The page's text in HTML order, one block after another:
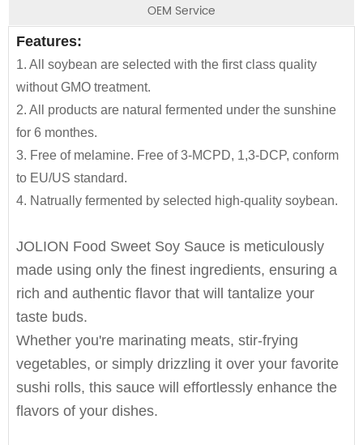
OEM Service
Features:
1. All soybean are selected with the first class quality
without GMO treatment.
2. All products are natural fermented under the sunshine
for 6 monthes.
3. Free of melamine. Free of 3-MCPD, 1,3-DCP, conform
to EU/US standard.
4. Natrually fermented by selected high-quality soybean.
JOLION Food Sweet Soy Sauce is meticulously
made using only the finest ingredients, ensuring a
rich and authentic flavor that will tantalize your
taste buds.
Whether you're marinating meats, stir-frying
vegetables, or simply drizzling it over your favorite
sushi rolls, this sauce will effortlessly enhance the
flavors of your dishes.
Packing Details:
SPECIFIATION PER CTN CTNS/20'GP
150ml*12btls/box*4boxes Glass bottle 1010
150ml*24btls
200ml*24btls
250ml*24btls 1550
500ml*12btls 1850
625ml*12btls Glass bottle 1330
1000ml*12btls Plastic bottle
1.86L*6jar
Plastic jar
1400
Application:
Jolion's Sweet Soy sauce is perfect for
household,restaurant,Asian Groceries,Asian
Stores,Mainstream catering,
Food Processing Industry,Hypermarkets...or any other
foods wholesalers and distributors.
Our light soy sauce is also a great item for babies and
elders.It is good for any dishes,to make your foods
Advantage:
OEM Service
We are anOEM Food Manufacturer
seasoning sauce, instant noodles, oil, vinager,
powder, peanuts butter, and ready-to-eat snacks.
JOLION Foodsmanufacturing division is dedicated
to assisting partners to develop and launch
By providing unique resources that include R&D,
proprietary device design, and complete
manufacturing capabilities, JOLION can bring a
product from a dream to reality.
more details and get free quote.
Free Consultation
Recipe Formulation